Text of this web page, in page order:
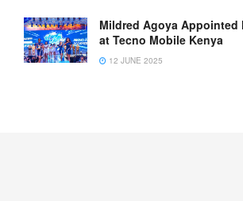
Mildred Agoya Appointed
at Tecno Mobile Kenya
12 JUNE 2025